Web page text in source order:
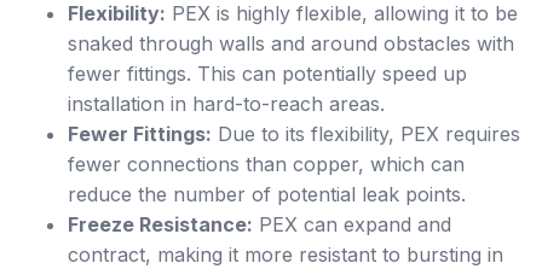
Flexibility: PEX is highly flexible, allowing it to be
snaked through walls and around obstacles with
fewer fittings. This can potentially speed up
installation in hard-to-reach areas.
Fewer Fittings: Due to its flexibility, PEX requires
fewer connections than copper, which can
reduce the number of potential leak points.
Freeze Resistance: PEX can expand and
contract, making it more resistant to bursting in